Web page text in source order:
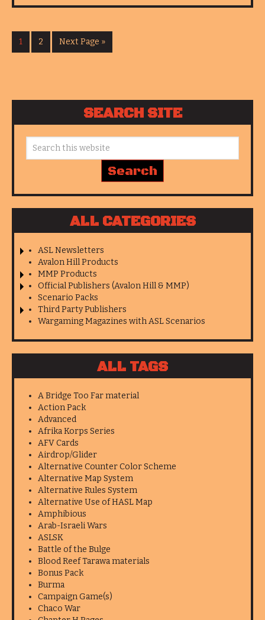
1 2 Next Page »
SEARCH SITE
ALL CATEGORIES
ASL Newsletters
Avalon Hill Products
MMP Products
Official Publishers (Avalon Hill & MMP)
Scenario Packs
Third Party Publishers
Wargaming Magazines with ASL Scenarios
ALL TAGS
A Bridge Too Far material
Action Pack
Advanced
Afrika Korps Series
AFV Cards
Airdrop/Glider
Alternative Counter Color Scheme
Alternative Map System
Alternative Rules System
Alternative Use of HASL Map
Amphibious
Arab-Israeli Wars
ASLSK
Battle of the Bulge
Blood Reef Tarawa materials
Bonus Pack
Burma
Campaign Game(s)
Chaco War